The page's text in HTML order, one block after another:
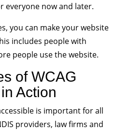
everyone now and later.
you can make your website
includes people with
people use the website.
of WCAG
Action
is important for all
providers, law firms and